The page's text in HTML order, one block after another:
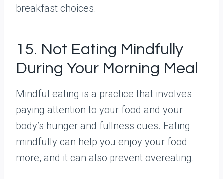
breakfast choices.
15. Not Eating Mindfully
During Your Morning Meal
Mindful eating is a practice that involves
paying attention to your food and your
body’s hunger and fullness cues. Eating
mindfully can help you enjoy your food
more, and it can also prevent overeating.